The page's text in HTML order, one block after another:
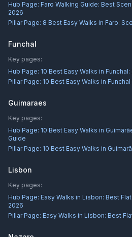
Hub Page: Faro Walking Guide: Best
2026
Pillar Page: 8 Best Easy Walks in Faro:
Funchal
Key pages:
Hub Page: 10 Best Easy Walks in
Pillar Page: 10 Best Easy Walks in
Guimaraes
Key pages:
Hub Page: 10 Best Easy Walks in
Guide
Pillar Page: 10 Best Easy Walks in
Lisbon
Key pages:
Hub Page: Easy Walks in Lisbon: Best
2026
Pillar Page: Easy Walks in Lisbon: Best